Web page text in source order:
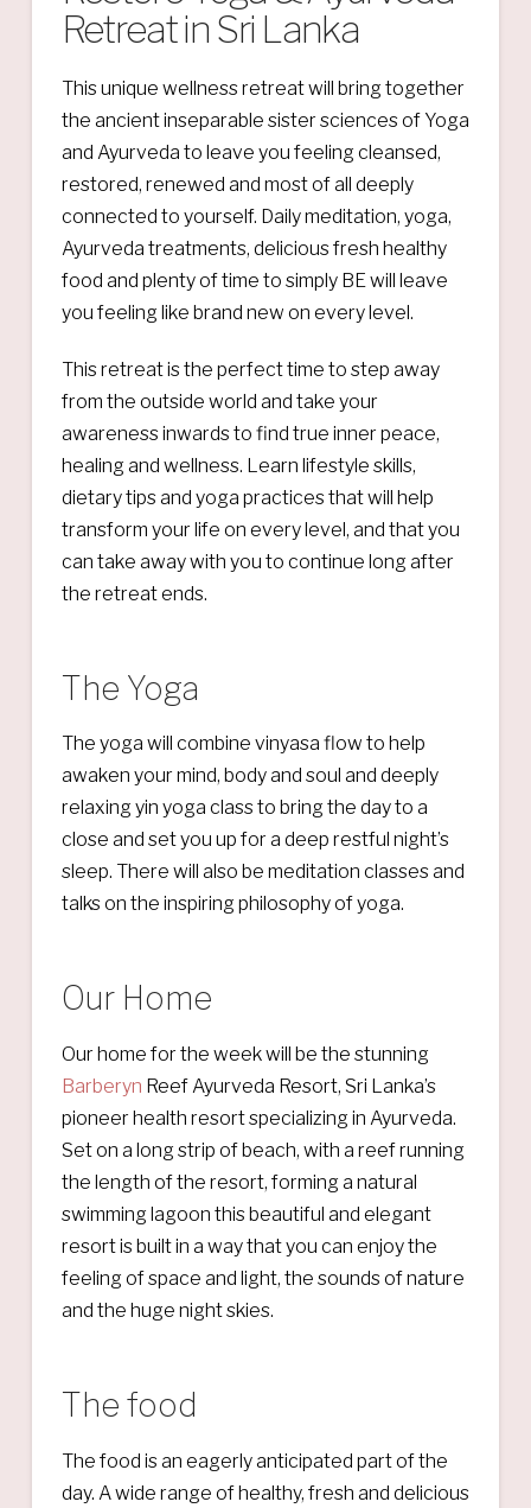
Retreat in Sri Lanka
This unique wellness retreat will bring together
the ancient inseparable sister sciences of Yoga
and Ayurveda to leave you feeling cleansed,
restored, renewed and most of all deeply
connected to yourself. Daily meditation, yoga,
Ayurveda treatments, delicious fresh healthy
food and plenty of time to simply BE will leave
you feeling like brand new on every level.
This retreat is the perfect time to step away
from the outside world and take your
awareness inwards to find true inner peace,
healing and wellness. Learn lifestyle skills,
dietary tips and yoga practices that will help
transform your life on every level, and that you
can take away with you to continue long after
the retreat ends.
The Yoga
The yoga will combine vinyasa flow to help
awaken your mind, body and soul and deeply
relaxing yin yoga class to bring the day to a
close and set you up for a deep restful night’s
sleep. There will also be meditation classes and
talks on the inspiring philosophy of yoga.
Our Home
Our home for the week will be the stunning
Barberyn Reef Ayurveda Resort, Sri Lanka’s
pioneer health resort specializing in Ayurveda.
Set on a long strip of beach, with a reef running
the length of the resort, forming a natural
swimming lagoon this beautiful and elegant
resort is built in a way that you can enjoy the
feeling of space and light, the sounds of nature
and the huge night skies.
The food
The food is an eagerly anticipated part of the
day. A wide range of healthy, fresh and delicious